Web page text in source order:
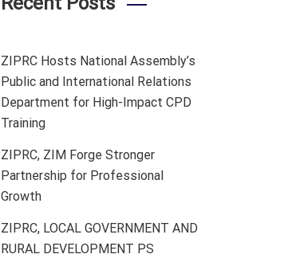
ZIPRC Hosts National Assembly’s
Public and International Relations
Department for High-Impact CPD
Training
ZIPRC, ZIM Forge Stronger
Partnership for Professional
Growth
ZIPRC, LOCAL GOVERNMENT AND
RURAL DEVELOPMENT PS